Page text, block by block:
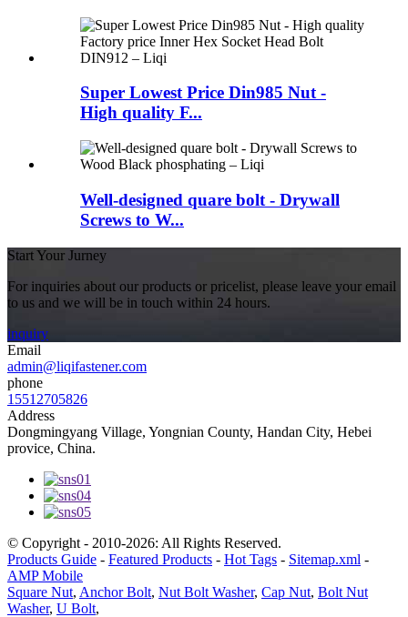
Super Lowest Price Din985 Nut -
High quality F...
Well-designed quare bolt - Drywall
Screws to W...
Start Your Jurney
For inquiries about our products or pricelist, please leave your email
to us and we will be in touch within 24 hours.
inquiry
Email
admin@liqifastener.com
phone
15512705826
Address
Dongmingyang Village, Yongnian County, Handan City, Hebei
provice, China.
© Copyright - 2010-2026: All Rights Reserved.
Products Guide - Featured Products - Hot Tags - Sitemap.xml -
AMP Mobile
Square Nut, Anchor Bolt, Nut Bolt Washer, Cap Nut, Bolt Nut
Washer, U Bolt,